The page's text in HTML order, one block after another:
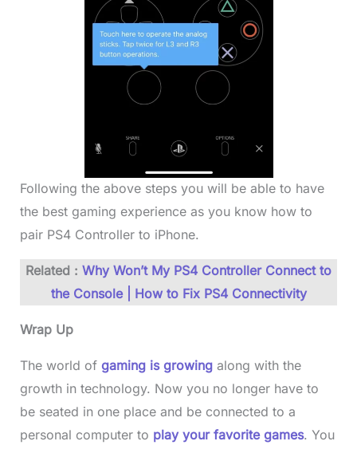
Following the above steps you will be able to have
the best gaming experience as you know how to
pair PS4 Controller to iPhone.
Related : Why Won’t My PS4 Controller Connect to
the Console | How to Fix PS4 Connectivity
Wrap Up
The world ofgaming is growing along with the
growth in technology. Now you no longer have to
be seated in one place and be connected to a
personal computer to play your favorite games. You